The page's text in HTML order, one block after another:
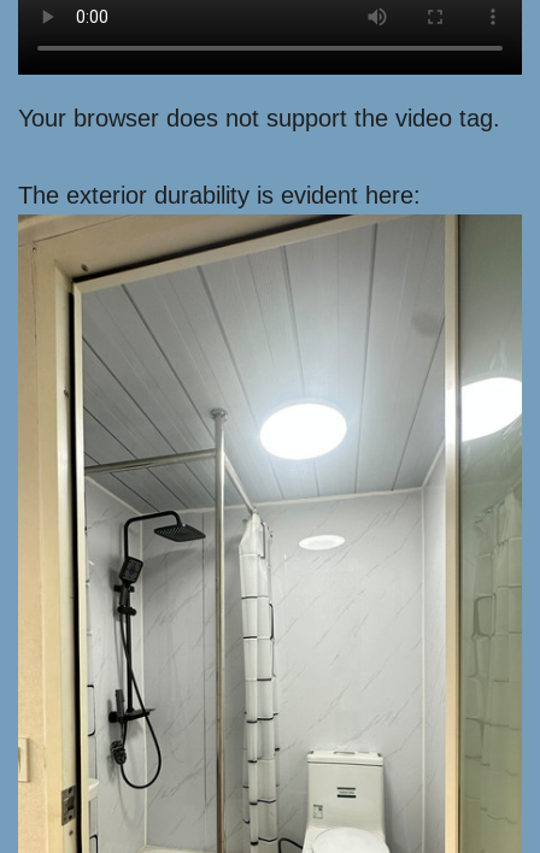
Your browser does not support the video tag.
The exterior durability is evident here: